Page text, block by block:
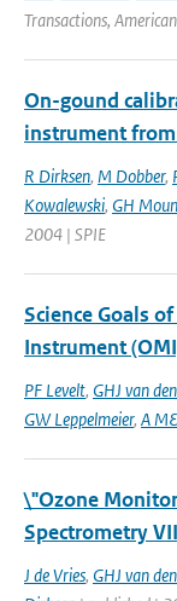
Transactions,
On-gound
instrument
R Dirksen, M Dobber,
Kowalewski, GH
2004 | SPIE
Science Goals
Instrument
PF Levelt, GHJ van
GW Leppelmeier, A
\"Ozone
Spectrometry
J de Vries, GHJ van